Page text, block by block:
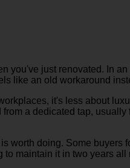
you've just renovated. In
like an old workaround
it's less about
a dedicated tap,
doing. Some buyers
maintain it in two years all